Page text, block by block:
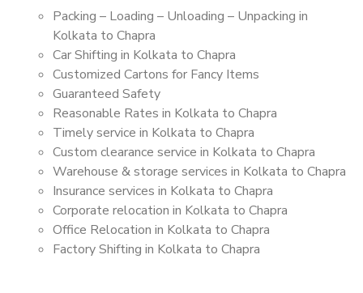
Packing – Loading – Unloading – Unpacking in
Kolkata to Chapra
Car Shifting in Kolkata to Chapra
Customized Cartons for Fancy Items
Guaranteed Safety
Reasonable Rates in Kolkata to Chapra
Timely service in Kolkata to Chapra
Custom clearance service in Kolkata to Chapra
Warehouse & storage services in Kolkata to Chapra
Insurance services in Kolkata to Chapra
Corporate relocation in Kolkata to Chapra
Office Relocation in Kolkata to Chapra
Factory Shifting in Kolkata to Chapra